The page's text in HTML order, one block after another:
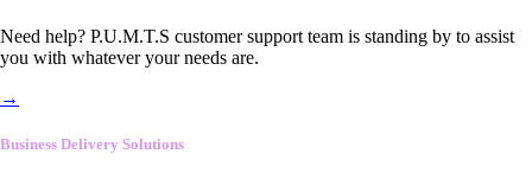
Need help? P.U.M.T.S customer support team is standing by to assist
you with whatever your needs are.
→
Business Delivery Solutions